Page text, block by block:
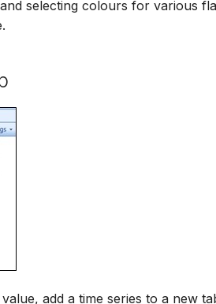
selecting colours for various
add a time series to a new